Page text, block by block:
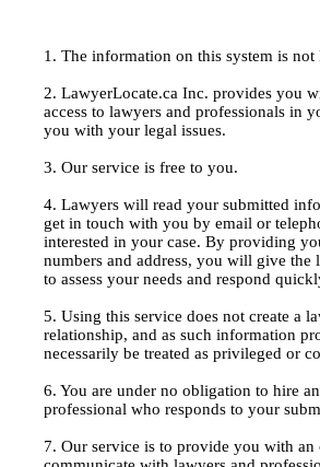
1. The information on this system is not
2. LawyerLocate.ca Inc. provides you
access to lawyers and professionals in
you with your legal issues.
3. Our service is free to you.
4. Lawyers will read your submitted
get in touch with you by email or
interested in your case. By providing
numbers and address, you will give the
to assess your needs and respond
5. Using this service does not create a
relationship, and as such information
necessarily be treated as privileged or
6. You are under no obligation to hire
professional who responds to your
7. Our service is to provide you with